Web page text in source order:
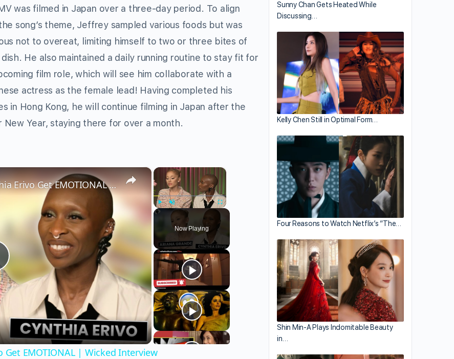
was filmed in Japan over a three-day period. To align
song’s theme, Jeffrey sampled various foods but was
not to overeat, limiting himself to two or three bites of
He also maintained a daily running routine to stay fit for
film role, which will see him collaborate with a
actress as the female lead! Having completed his
in Hong Kong, he will continue filming in Japan after the
New Year, staying there for over a month.
×
Play Unmute Fullscreen
Now Playing
×
Wicked’s Ariana Grande & Cynthia Erivo Get EMOTIONAL | Wicked Interview
Get EMOTIONAL | Wicked Interview
Sunny Chan Gets Heated While
Discussing…
Kelly Chen Still in Optimal Form…
Four Reasons to Watch Netflix’s “The…
Shin Min-A Plays Indomitable Beauty
in…